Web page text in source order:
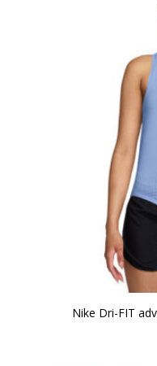
Nike Dri-FIT